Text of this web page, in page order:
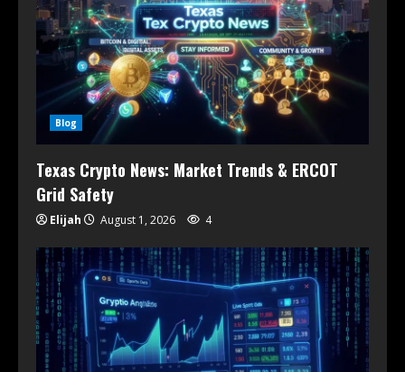
Blog
Texas Crypto News: Market Trends & ERCOT
Grid Safety
Elijah August 1, 2026 4